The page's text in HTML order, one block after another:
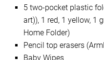
5 two-pocket plastic
art)), 1 red, 1 yellow, 1
Home Folder)
Pencil top erasers
Baby Wipes